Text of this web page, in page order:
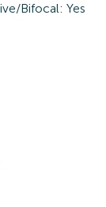
Bifocal: Yes